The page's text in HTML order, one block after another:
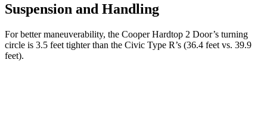
Suspension and Handling
For better maneuverability, the Cooper Hardtop 2 Door’s turning
circle is 3.5 feet tighter than the Civic Type R’s (36.4 feet vs. 39.9
feet).